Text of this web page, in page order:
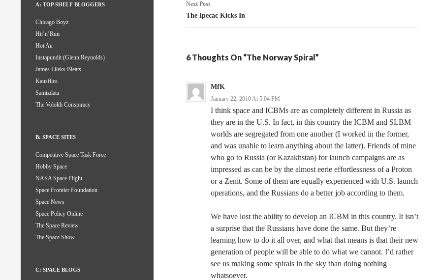
Next Post
The Ipecac Kicks In
6 Thoughts On “The Norway Spiral”
MfK
January 22, 2010 At 5:04 PM
I think space and ICBMs are as completely different in Russia as
they are in the U.S. In fact, in this country the ICBM and SLBM
worlds are segregated from one another (I worked in the former,
and was unable to learn anything about the latter). Friends of mine
who go to Russia (or Kazakhstan) for launch campaigns are as
impressed as can be by the almost eerie effortlessness of a Proton
or a Zenit. Some of them are equally experienced with U.S. launch
operations, and the Russians do a better job according to them.
We have lost the ability to develop an ICBM in this country. It isn’t
a surprise that the Russians have done the same. But they’re
learning how to do it all over, and what that means is that their new
generation of people will be able to do what we cannot. I’d rather
see us making some spirals in the sky than doing nothing
whatsoever.
A: TOP SHELF BLOGGERS
Chicago Boyz
Hit’n’Run
Hot Air
Instapundit (Glenn Reynolds)
James Lileks Bleats
Kausfiles
Samizdata
The Volokh Conspiracy
B: SPACE SITES
Competitive Space Task Force
Hobby Space
NASA Space Flight
Space Frontier Foundation
Space News
Space Policy Online
The Space Review
The Space Show
C: SPACE BLOGS